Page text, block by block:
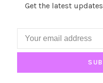
Get the latest